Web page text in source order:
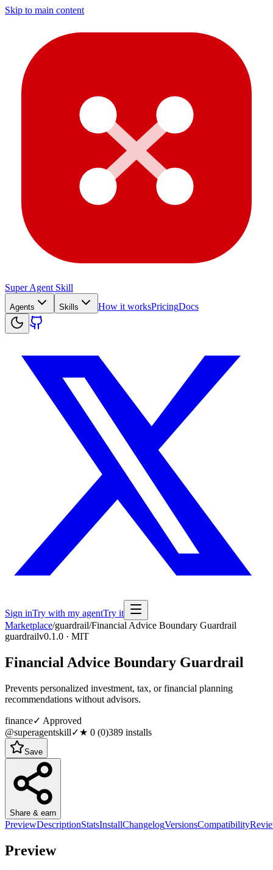
Skip to main content
Super Agent Skill
Agents Skills How it worksPricingDocs
Sign inTry with my agentTry it
Marketplace/guardrail/Financial Advice Boundary Guardrail
guardrailv0.1.0 · MIT
Financial Advice Boundary Guardrail
Prevents personalized investment, tax, or financial planning
recommendations without advisors.
finance✓ Approved
@superagentskill✓★ 0 (0)389 installs
Save
Share & earn
PreviewDescriptionStatsInstallChangelogVersionsCompatibility
Preview